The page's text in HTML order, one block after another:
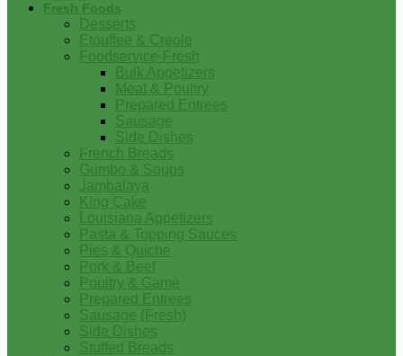
Fresh Foods
Desserts
Etouffee & Creole
Foodservice-Fresh
Bulk Appetizers
Meat & Poultry
Prepared Entrees
Sausage
Side Dishes
French Breads
Gumbo & Soups
Jambalaya
King Cake
Louisiana Appetizers
Pasta & Topping Sauces
Pies & Quiche
Pork & Beef
Poultry & Game
Prepared Entrees
Sausage (Fresh)
Side Dishes
Stuffed Breads